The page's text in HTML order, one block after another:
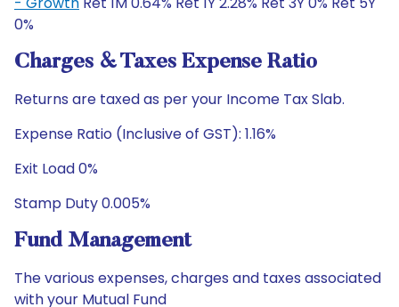
0%
Charges & Taxes Expense Ratio
Returns are taxed as per your Income Tax Slab.
Expense Ratio (Inclusive of GST): 1.16%
Exit Load 0%
Stamp Duty 0.005%
Fund Management
The various expenses, charges and taxes associated
with your Mutual Fund